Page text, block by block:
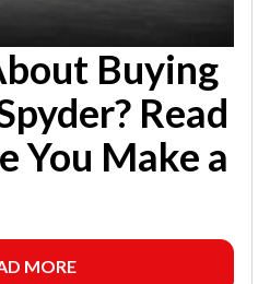
Buying
Read
You Make a
MORE